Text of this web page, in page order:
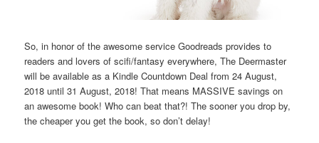
So, in honor of the awesome service Goodreads provides to
readers and lovers of scifi/fantasy everywhere, The Deermaster
will be available as a Kindle Countdown Deal from 24 August,
2018 until 31 August, 2018! That means MASSIVE savings on
an awesome book! Who can beat that?! The sooner you drop by,
the cheaper you get the book, so don’t delay!